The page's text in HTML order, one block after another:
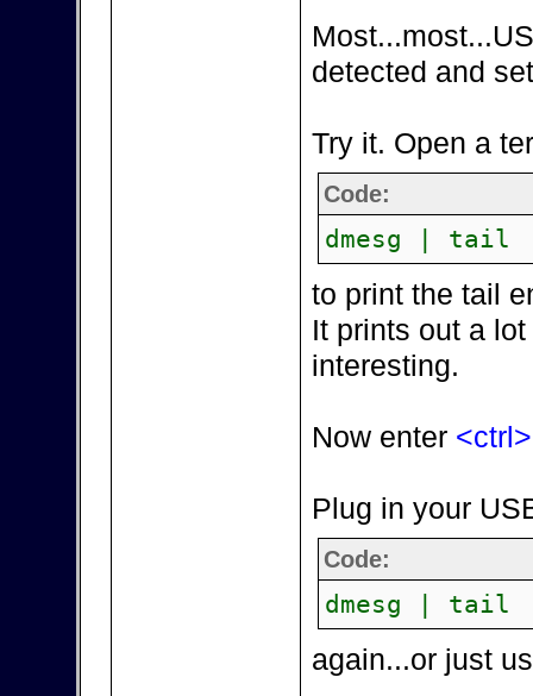
detected and
Try it. Open a
Code:
dmesg | tail
to print the tail
It prints out a
interesting.
Now enter
Plug in your
Code:
dmesg | tail
again...or just